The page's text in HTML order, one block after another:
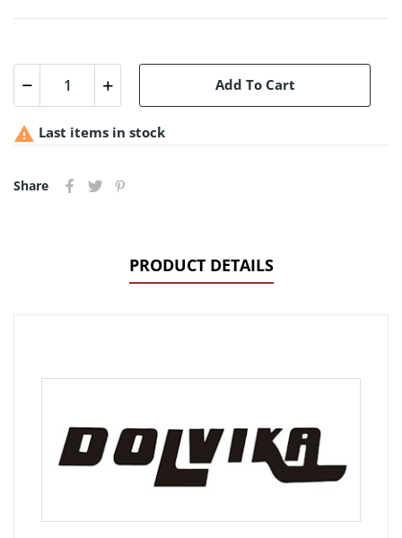
Add To Cart
 Last items in stock
Share
PRODUCT DETAILS